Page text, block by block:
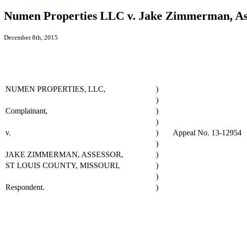
Numen Properties LLC v. Jake Zimmerman,
December 8th, 2015
NUMEN PROPERTIES, LLC,
)
)
Complainant,
)
)
v.
)
Appeal No. 13-12954
)
JAKE ZIMMERMAN, ASSESSOR,
)
ST LOUIS COUNTY, MISSOURI,
)
)
Respondent.
)